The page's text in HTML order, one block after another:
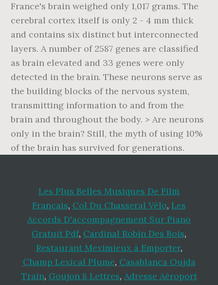
France's brain weighed only 1,017 grams. The
cerebral cortex itself is only 2 - 4 mm thick
and contains six distinct but interconnected
layers. A number of 2587 genes are classified
as brain elevated and 33 genes were only
detected in the brain. These neurons serve as
the building blocks of the nervous system,
transmitting information to and from the
brain and throughout the body. > Are neurons
only in the brain? Still, the myth of using 10%
of the brain has survived for generations.
Les Plus Belles Musiques De Film
Français, Col Du Chasseral Vélo, Les
Accords D'accompagnement Sur Piano
Gratuit Pdf, Cardinal Robin Des Bois,
Restaurant Meximieux à Emporter,
Champ Lexical Plume, Casablanca Oujda
Train, Goujon 8 Lettres, Adresse Aéroport